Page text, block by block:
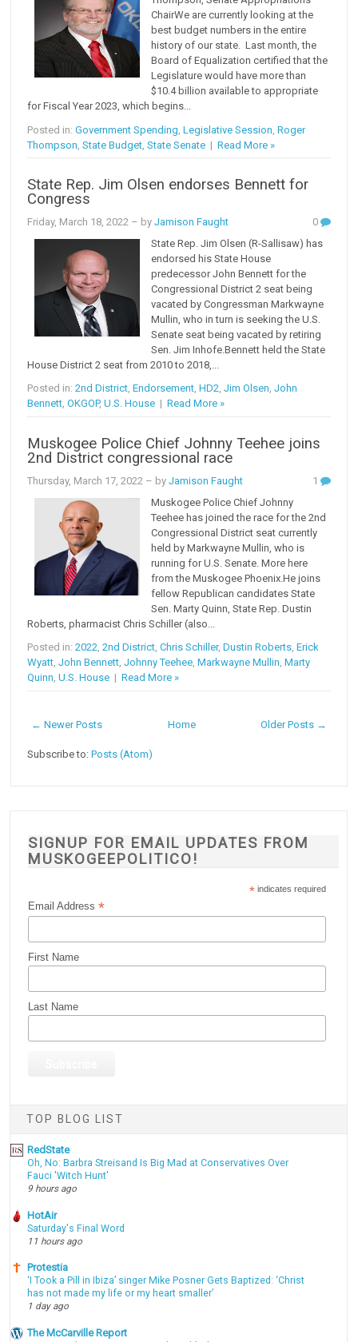
ChairWe are currently looking at the
best budget numbers in the entire
history of our state. Last month, the
Board of Equalization certified that the
Legislature would have more than
$10.4 billion available to appropriate
for Fiscal Year 2023, which begins...
Posted in:Government Spending ,Legislative Session ,Roger
Thompson ,State Budget ,State Senate |Read More »
State Rep. Jim Olsen endorses Bennett for
Congress
Friday, March 18, 2022 – byJamison Faught
0
State Rep. Jim Olsen (R-Sallisaw) has
endorsed his State House
predecessor John Bennett for the
Congressional District 2 seat being
vacated by Congressman Markwayne
Mullin, who in turn is seeking the U.S.
Senate seat being vacated by retiring
Sen. Jim Inhofe.Bennett held the State
House District 2 seat from 2010 to 2018,...
Posted in:2nd District,Endorsement,HD2,Jim Olsen,John
Bennett,OKGOP,U.S. House |Read More »
Muskogee Police Chief Johnny Teehee joins
2nd District congressional race
Thursday, March 17, 2022 – byJamison Faught
1
Muskogee Police Chief Johnny
Teehee has joined the race for the 2nd
Congressional District seat currently
held by Markwayne Mullin, who is
running for U.S. Senate. More here
from the Muskogee Phoenix.He joins
fellow Republican candidates State
Sen. Marty Quinn, State Rep. Dustin
Roberts, pharmacist Chris Schiller (also...
Posted in:2022,2nd District,Chris Schiller,Dustin Roberts,Erick
Wyatt,John Bennett,Johnny Teehee,Markwayne Mullin,Marty
Quinn,U.S. House |Read More »
← Newer Posts Older Posts →
Home
Subscribe to:Posts (Atom)
SIGNUP FOR EMAIL UPDATES FROM
MUSKOGEEPOLITICO!
* indicates required
Email Address*
First Name
Last Name
TOP BLOG LIST
RedState
Oh, No: Barbra Streisand Is Big Mad at Conservatives Over
Fauci 'Witch Hunt'
9 hours ago
HotAir
Saturday's Final Word
11 hours ago
Protestia
‘I Took a Pill in Ibiza’ singer Mike Posner Gets Baptized: ‘Christ
has not made my life or my heart smaller’
1 day ago
The McCarville Report